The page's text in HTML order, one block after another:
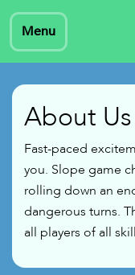
Menu
About Us
Fast-paced
you. Slope game
rolling down an
dangerous turns.
all players of all